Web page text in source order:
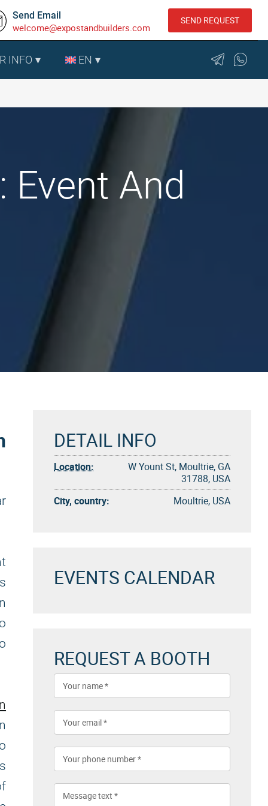
Send Email
welcome@expostandbuilders.com
SEND REQUEST
INFO EN
Event And
DETAIL INFO
Location:
W Yount St, Moultrie, GA
31788, USA
City, country:
Moultrie, USA
EVENTS CALENDAR
REQUEST A BOOTH